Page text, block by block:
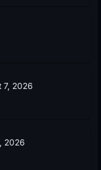
7, 2026
2026